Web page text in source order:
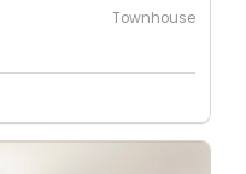
Townhouse